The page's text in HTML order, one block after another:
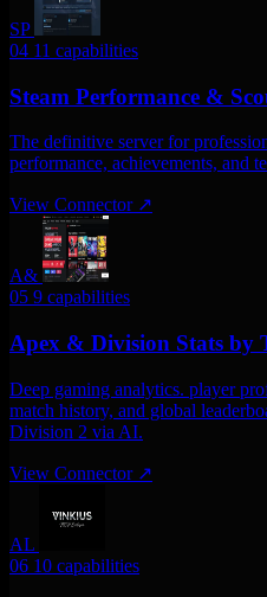
SP
04 11 capabilities
Steam Performance &
The definitive server for
performance, achievements, and
View Connector ↗
A&
05 9 capabilities
Apex & Division Stats by
Deep gaming analytics. player
match history, and global
Division 2 via AI.
View Connector ↗
AL
06 10 capabilities